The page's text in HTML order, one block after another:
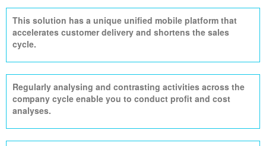
This solution has a unique unified mobile platform that
accelerates customer delivery and shortens the sales
cycle.
Regularly analysing and contrasting activities across the
company cycle enable you to conduct profit and cost
analyses.